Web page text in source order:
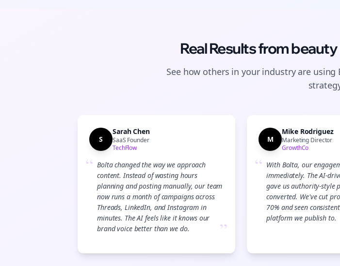
Real Results from
See how others in your industry are
S
Sarah Chen
SaaS Founder
TechFlow
“ Bolta changed the way we approach
content. Instead of wasting hours
planning and posting manually, our team
now runs a month of campaigns across
Threads, LinkedIn, and Instagram in
minutes. The AI feels like it knows our
brand voice better than we do.
”
M
Mike Rodriguez
Marketing Director
GrowthCo
“ With Bolta, our
immediately. The AI-
gave us authority-style
converted. We've cut
70% and seen
platform we publish to.